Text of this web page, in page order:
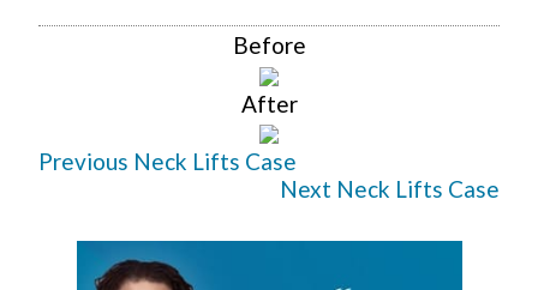
Before
After
Previous Neck Lifts Case
Next Neck Lifts Case